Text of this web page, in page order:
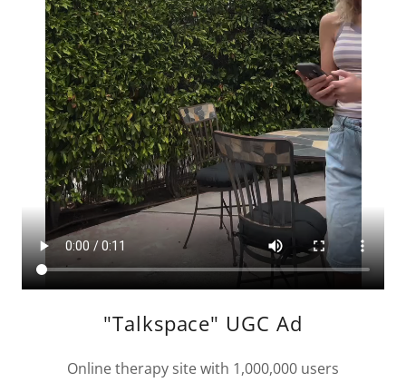
"Talkspace" UGC Ad
Online therapy site with 1,000,000 users